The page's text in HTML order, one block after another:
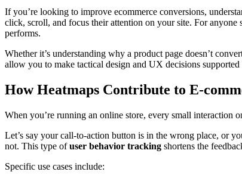
If you’re looking to improve ecommerce conversions,
click, scroll, and focus their attention on your site. For anyone
performs.
Whether it’s understanding why a product page doesn’t
allow you to make tactical design and UX decisions
How Heatmaps Contribute to E-
When you’re running an online store, every small interaction
Let’s say your call-to-action button is in the wrong place, or
not. This type ofuser behavior tracking shortens the
Specific use cases include: